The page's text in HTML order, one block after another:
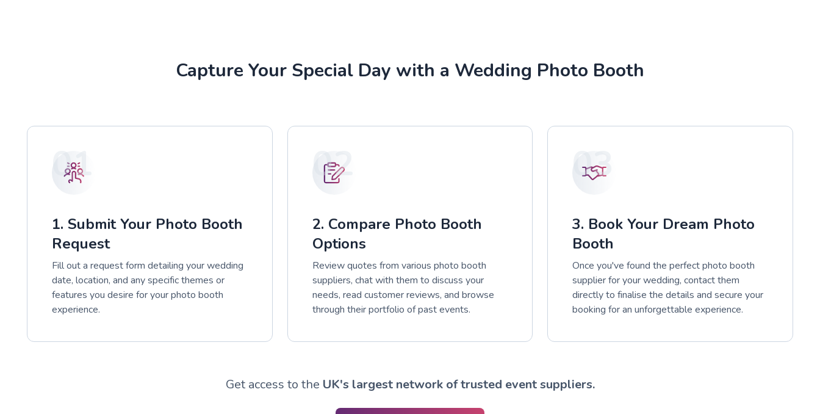
Capture Your Special Day with a Wedding Photo Booth
01
1. Submit Your Photo Booth
Request
Fill out a request form detailing your wedding
date, location, and any specific themes or
features you desire for your photo booth
experience.
02
2. Compare Photo Booth
Options
Review quotes from various photo booth
suppliers, chat with them to discuss your
needs, read customer reviews, and browse
through their portfolio of past events.
03
3. Book Your Dream Photo
Booth
Once you've found the perfect photo booth
supplier for your wedding, contact them
directly to finalise the details and secure your
booking for an unforgettable experience.
Get access to the UK's largest network of trusted event suppliers.